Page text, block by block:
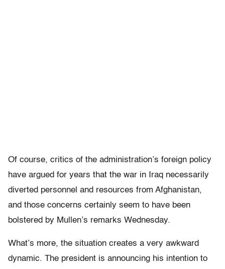
Of course, critics of the administration’s foreign policy
have argued for years that the war in Iraq necessarily
diverted personnel and resources from Afghanistan,
and those concerns certainly seem to have been
bolstered by Mullen’s remarks Wednesday.
What’s more, the situation creates a very awkward
dynamic. The president is announcing his intention to